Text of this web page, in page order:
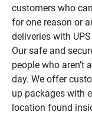
customers who
for one reason or
deliveries with
Our safe and
people who aren’t
day. We offer
up packages with
location found